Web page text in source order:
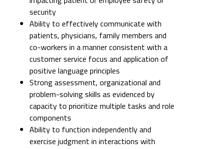
security
Ability to effectively communicate with
patients, physicians, family members and
co-workers in a manner consistent with a
customer service focus and application of
positive language principles
Strong assessment, organizational and
problem-solving skills as evidenced by
capacity to prioritize multiple tasks and role
components
Ability to function independently and
exercise judgment in interactions with